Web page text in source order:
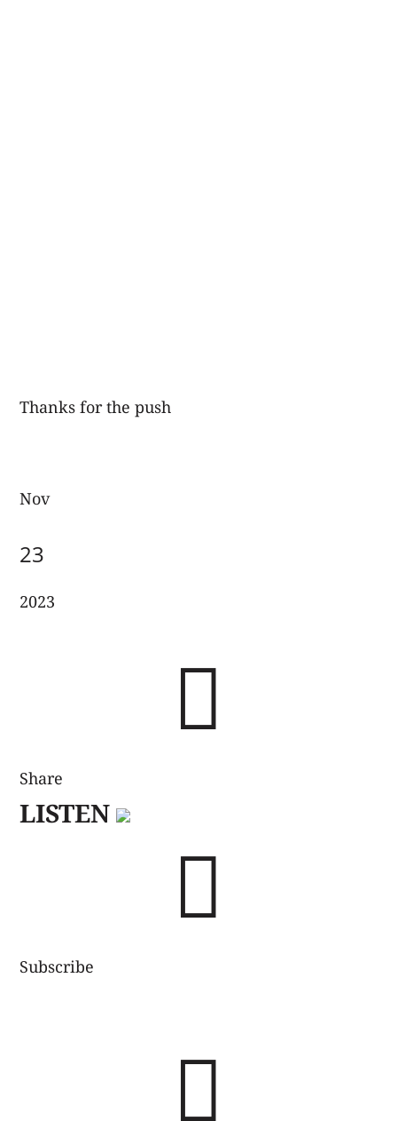
Thanks for the push
Nov
23
2023

Share
LISTEN

Subscribe
